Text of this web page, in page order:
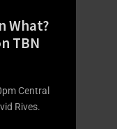
What?
TBN
Central
Rives.